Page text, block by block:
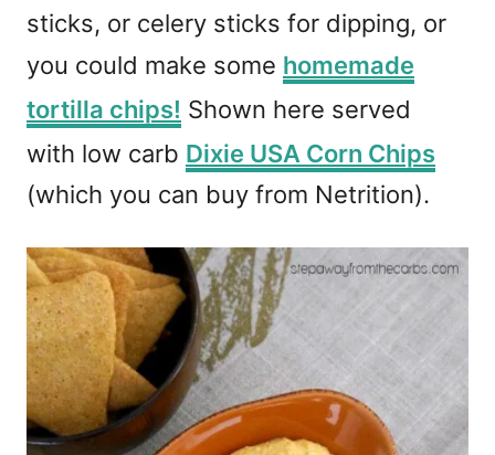
sticks, or celery sticks for dipping, or
you could make some homemade
tortilla chips! Shown here served
with low carb Dixie USA Corn Chips
(which you can buy from Netrition).